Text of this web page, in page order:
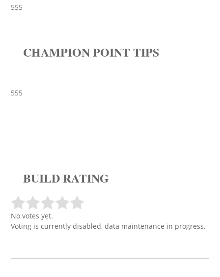
555
CHAMPION POINT TIPS
555
BUILD RATING
No votes yet.
Voting is currently disabled, data maintenance in progress.